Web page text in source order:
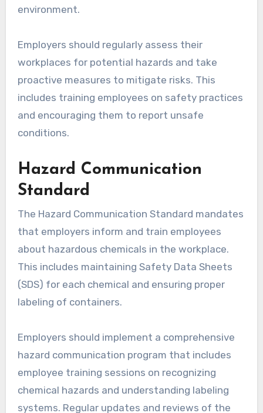
environment.
Employers should regularly assess their
workplaces for potential hazards and take
proactive measures to mitigate risks. This
includes training employees on safety practices
and encouraging them to report unsafe
conditions.
Hazard Communication
Standard
The Hazard Communication Standard mandates
that employers inform and train employees
about hazardous chemicals in the workplace.
This includes maintaining Safety Data Sheets
(SDS) for each chemical and ensuring proper
labeling of containers.
Employers should implement a comprehensive
hazard communication program that includes
employee training sessions on recognizing
chemical hazards and understanding labeling
systems. Regular updates and reviews of the